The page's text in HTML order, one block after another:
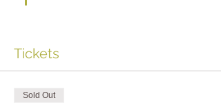
Tickets
Sold Out